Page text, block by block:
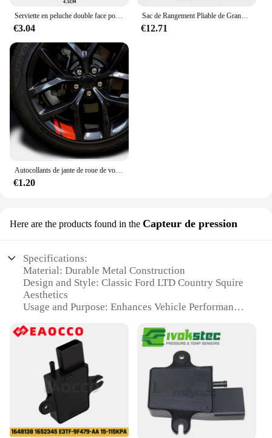
Serviette en peluche double face pour intérieur de voiture, balayage de la poussière, brosse douce, livres, Ford Focus, Fi.C., Ecodehors, ESCORT, Ranger Fusion
€3.04
Sac de Rangement Pliable de Grande Capacité pour Coffre de Voiture Ford S MAX Ranger Focus Fi.C. Mondeo Kuga Mustang Escort KA
€12.71
Autocollants de jante de roue de voiture, décalcomanies de moyeu de roue, coulée, Ford ST Line VIGNALE Focus F150 Fi.C. Ranger kt6 pièces
€1.20
Here are the products found in the Capteur de pression
Specifications:
Material: Durable Metal Construction
Design and Style: Classic Ford LTD Country Squire
Aesthetics
Usage and Purpose: Enhances Vehicle Performance
Performance and Property: High-Precision Pressure
Measurement
Typical Adaptive Scenario: Ideal for Ford LTD
Country Squire Owners
Parts and Accessories: Comes as a Complete Set for
Easy Installation
Features:
|Wholesale|Vendors|